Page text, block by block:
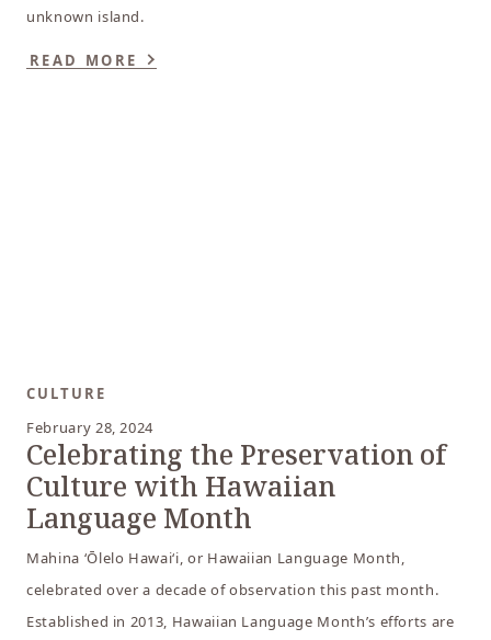
unknown island.
READ MORE
CULTURE
February 28, 2024
Celebrating the Preservation of
Culture with Hawaiian
Language Month
Mahina ‘Ōlelo Hawai‘i, or Hawaiian Language Month,
celebrated over a decade of observation this past month.
Established in 2013, Hawaiian Language Month’s efforts are